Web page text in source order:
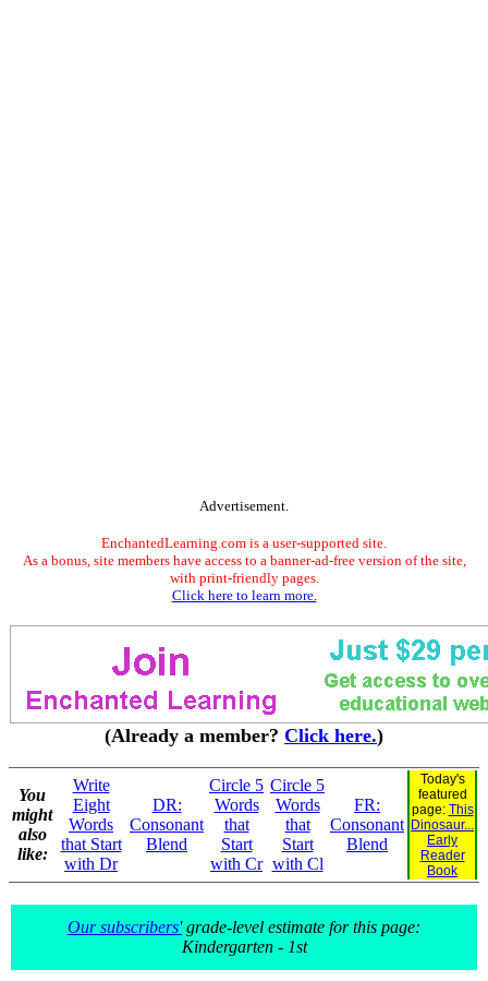
Advertisement.
EnchantedLearning.com is a user-supported site.
As a bonus, site members have access to a banner-ad-free version of the site,
with print-friendly pages.
Click here to learn more.
(Already a member? Click here.)
You
might
also
like:
Write
Eight
Words
that Start
with Dr
DR:
Consonant
Blend
Circle 5
Words
that
Start
with Cr
Circle 5
Words
that
Start
with Cl
FR:
Consonant
Blend
Today's
featured
page: This
Dinosaur...
Early
Reader
Book
Our subscribers'grade-level estimate for this page:
Kindergarten - 1st